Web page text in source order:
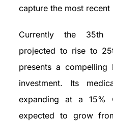
capture the most
Currently the 35th
projected to rise to
presents a
investment. Its
expanding at a 15%
expected to grow